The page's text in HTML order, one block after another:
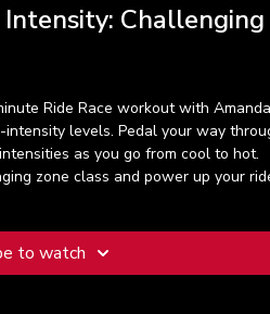
Intensity: Challenging
Ride Race workout with Amanda
levels. Pedal your way
as you go from cool to hot.
zone class and power up your
to watch